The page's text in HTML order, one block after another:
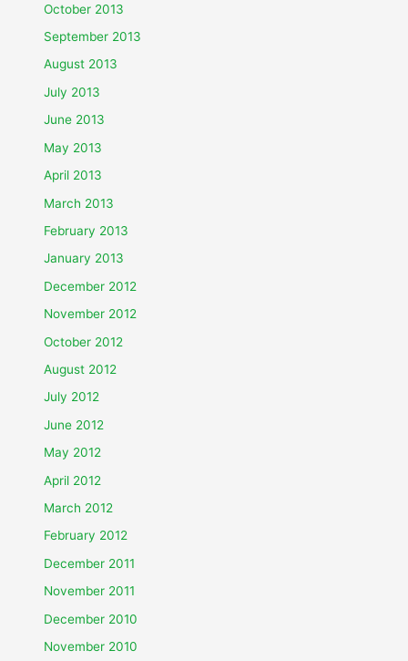
October 2013
September 2013
August 2013
July 2013
June 2013
May 2013
April 2013
March 2013
February 2013
January 2013
December 2012
November 2012
October 2012
August 2012
July 2012
June 2012
May 2012
April 2012
March 2012
February 2012
December 2011
November 2011
December 2010
November 2010